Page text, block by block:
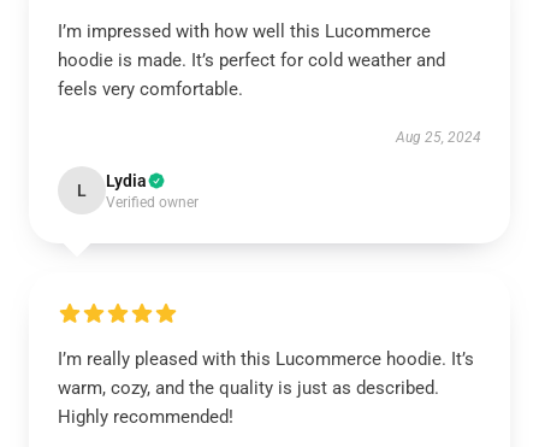
I’m impressed with how well this Lucommerce
hoodie is made. It’s perfect for cold weather and
feels very comfortable.
Aug 25, 2024
L Lydia
Verified owner
I’m really pleased with this Lucommerce hoodie. It’s
warm, cozy, and the quality is just as described.
Highly recommended!